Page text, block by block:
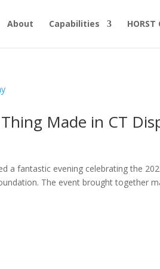
About Capabilities
Made in CT
a fantastic evening celebrating the
The event brought together